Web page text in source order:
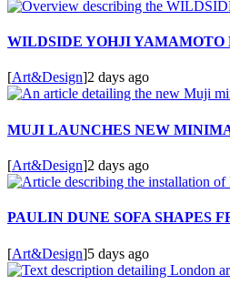
WILDSIDE YOHJI
[Art&Design]2 days ago
MUJI LAUNCHES NEW
[Art&Design]2 days ago
PAULIN DUNE SOFA SHAPES
[Art&Design]5 days ago